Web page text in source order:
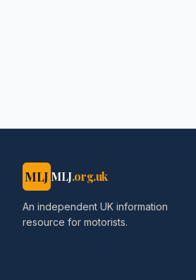
MLJ MLJ.org.uk
An independent UK information
resource for motorists.